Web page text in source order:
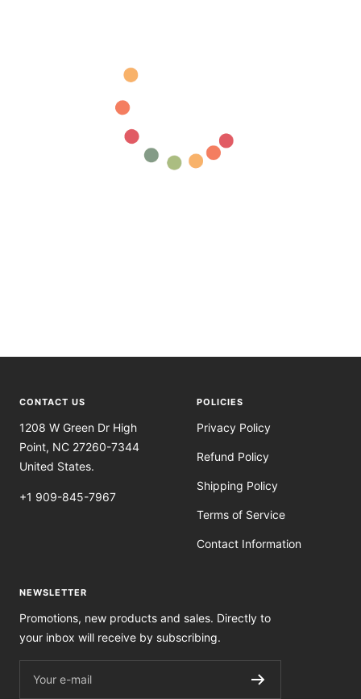
CONTACT US
1208 W Green Dr High
Point, NC 27260-7344
United States.
+1 909-845-7967
POLICIES
Privacy Policy
Refund Policy
Shipping Policy
Terms of Service
Contact Information
NEWSLETTER
Promotions, new products and sales. Directly to
your inbox will receive by subscribing.
Your e-mail